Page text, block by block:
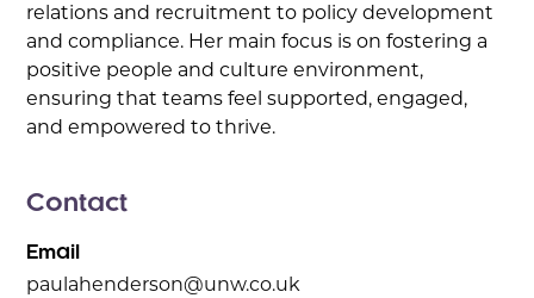
relations and recruitment to policy development
and compliance. Her main focus is on fostering a
positive people and culture environment,
ensuring that teams feel supported, engaged,
and empowered to thrive.
Contact
Email
paulahenderson@unw.co.uk